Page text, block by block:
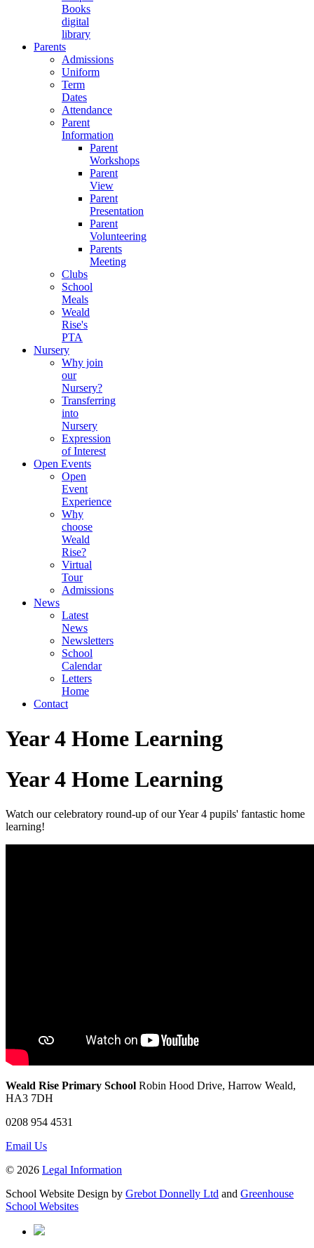
Books
digital
library
Parents
Admissions
Uniform
Term
Dates
Attendance
Parent
Information
Parent
Workshops
Parent
View
Parent
Presentation
Parent
Volunteering
Parents
Meeting
Clubs
School
Meals
Weald
Rise's
PTA
Nursery
Why join
our
Nursery?
Transferring
into
Nursery
Expression
of Interest
Open Events
Open
Event
Experience
Why
choose
Weald
Rise?
Virtual
Tour
Admissions
News
Latest
News
Newsletters
School
Calendar
Letters
Home
Contact
Year 4 Home Learning
Year 4 Home Learning
Watch ourcelebratory round-up of our Year 4 pupils' fantastic home
learning!
Weald Rise Primary School Robin Hood Drive, Harrow Weald,
HA3 7DH
0208 954 4531
Email Us
© 2026 Legal Information
School Website Design by Grebot Donnelly Ltd and Greenhouse
School Websites